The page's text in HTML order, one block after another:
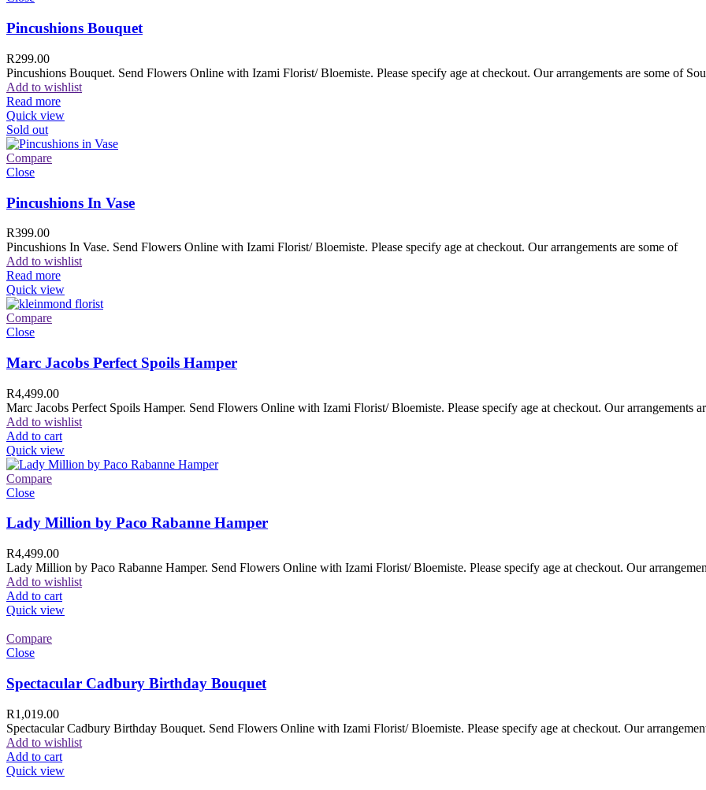
Pincushions Bouquet
R299.00
Pincushions Bouquet. Send Flowers Online with Izami Florist/ Bloemiste. Please specify age at checkout. Our arrangements are some of
Add to wishlist
Read more
Quick view
Sold out
Compare
Close
Pincushions In Vase
R399.00
Pincushions In Vase. Send Flowers Online with Izami Florist/ Bloemiste. Please specify age at checkout. Our arrangements are some of
Add to wishlist
Read more
Quick view
Compare
Close
Marc Jacobs Perfect Spoils Hamper
R4,499.00
Marc Jacobs Perfect Spoils Hamper. Send Flowers Online with Izami Florist/ Bloemiste. Please specify age at checkout. Our arrangements
Add to wishlist
Add to cart
Quick view
Compare
Close
Lady Million by Paco Rabanne Hamper
R4,499.00
Lady Million by Paco Rabanne Hamper. Send Flowers Online with Izami Florist/ Bloemiste. Please specify age at checkout. Our
Add to wishlist
Add to cart
Quick view
Compare
Close
Spectacular Cadbury Birthday Bouquet
R1,019.00
Spectacular Cadbury Birthday Bouquet. Send Flowers Online with Izami Florist/ Bloemiste. Please specify age at checkout. Our
Add to wishlist
Add to cart
Quick view